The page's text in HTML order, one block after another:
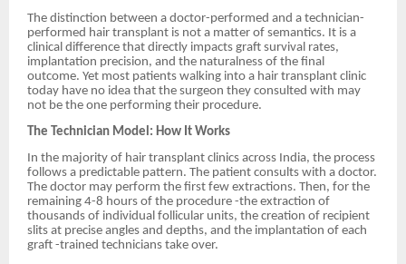
The distinction between a doctor-performed and a technician-
performed hair transplant is not a matter of semantics. It is a
clinical difference that directly impacts graft survival rates,
implantation precision, and the naturalness of the final
outcome. Yet most patients walking into a hair transplant clinic
today have no idea that the surgeon they consulted with may
not be the one performing their procedure.
The Technician Model: How It Works
In the majority of hair transplant clinics across India, the process
follows a predictable pattern. The patient consults with a doctor.
The doctor may perform the first few extractions. Then, for the
remaining 4-8 hours of the procedure -the extraction of
thousands of individual follicular units, the creation of recipient
slits at precise angles and depths, and the implantation of each
graft -trained technicians take over.